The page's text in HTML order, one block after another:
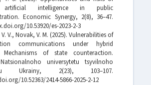
intelligence in public
Economic Synergy, 2(8), 36–47.
10.53920/es-2023-2-3
V., Novak, V. M. (2025). Vulnerabilities of
communications under hybrid
Mechanisms of state counteraction.
universytetu tsyvilnoho
Ukrainy, 2(23), 103–107.
10.52363/2414-5866-2025-2-12